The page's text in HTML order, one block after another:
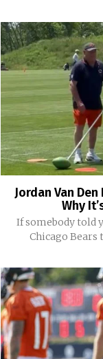
Jordan Van
Why
If somebody told
Chicago Bears